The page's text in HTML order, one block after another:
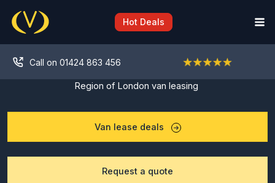
content
Hot Deals
Call on 01424 863 456
Region of London van leasing
Van lease deals
Request a quote